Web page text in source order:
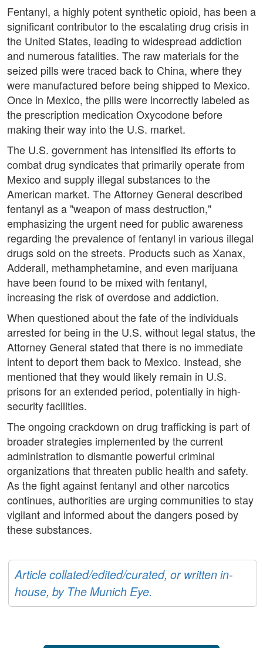
Fentanyl, a highly potent synthetic opioid, has been a
significant contributor to the escalating drug crisis in
the United States, leading to widespread addiction
and numerous fatalities. The raw materials for the
seized pills were traced back to China, where they
were manufactured before being shipped to Mexico.
Once in Mexico, the pills were incorrectly labeled as
the prescription medication Oxycodone before
making their way into the U.S. market.
The U.S. government has intensified its efforts to
combat drug syndicates that primarily operate from
Mexico and supply illegal substances to the
American market. The Attorney General described
fentanyl as a "weapon of mass destruction,"
emphasizing the urgent need for public awareness
regarding the prevalence of fentanyl in various illegal
drugs sold on the streets. Products such as Xanax,
Adderall, methamphetamine, and even marijuana
have been found to be mixed with fentanyl,
increasing the risk of overdose and addiction.
When questioned about the fate of the individuals
arrested for being in the U.S. without legal status, the
Attorney General stated that there is no immediate
intent to deport them back to Mexico. Instead, she
mentioned that they would likely remain in U.S.
prisons for an extended period, potentially in high-
security facilities.
The ongoing crackdown on drug trafficking is part of
broader strategies implemented by the current
administration to dismantle powerful criminal
organizations that threaten public health and safety.
As the fight against fentanyl and other narcotics
continues, authorities are urging communities to stay
vigilant and informed about the dangers posed by
these substances.
Article collated/edited/curated, or written in-
house, by The Munich Eye.